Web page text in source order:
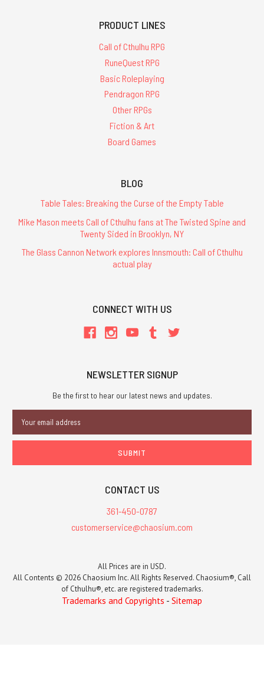
PRODUCT LINES
Call of Cthulhu RPG
RuneQuest RPG
Basic Roleplaying
Pendragon RPG
Other RPGs
Fiction & Art
Board Games
BLOG
Table Tales: Breaking the Curse of the Empty Table
Mike Mason meets Call of Cthulhu fans at The Twisted Spine and
Twenty Sided in Brooklyn, NY
The Glass Cannon Network explores Innsmouth: Call of Cthulhu
actual play
CONNECT WITH US
NEWSLETTER SIGNUP
Be the first to hear our latest news and updates.
Address
CONTACT US
361-450-0787
customerservice@chaosium.com
All Prices are in USD.
All Contents © 2026 Chaosium Inc. All Rights Reserved. Chaosium®, Call
of Cthulhu®, etc. are registered trademarks.
Trademarks and Copyrights - Sitemap